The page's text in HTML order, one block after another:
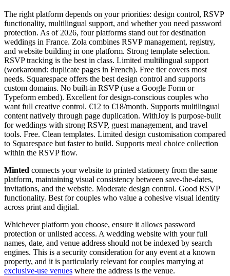
The right platform depends on your priorities: design control, RSVP
functionality, multilingual support, and whether you need password
protection. As of 2026, four platforms stand out for destination
weddings in France. Zola combines RSVP management, registry,
and website building in one platform. Strong template selection.
RSVP tracking is the best in class. Limited multilingual support
(workaround: duplicate pages in French). Free tier covers most
needs. Squarespace offers the best design control and supports
custom domains. No built-in RSVP (use a Google Form or
Typeform embed). Excellent for design-conscious couples who
want full creative control. €12 to €18/month. Supports multilingual
content natively through page duplication. WithJoy is purpose-built
for weddings with strong RSVP, guest management, and travel
tools. Free. Clean templates. Limited design customisation compared
to Squarespace but faster to build. Supports meal choice collection
within the RSVP flow.
Minted connects your website to printed stationery from the same
platform, maintaining visual consistency between save-the-dates,
invitations, and the website. Moderate design control. Good RSVP
functionality. Best for couples who value a cohesive visual identity
across print and digital.
Whichever platform you choose, ensure it allows password
protection or unlisted access. A wedding website with your full
names, date, and venue address should not be indexed by search
engines. This is a security consideration for any event at a known
property, and it is particularly relevant for couples marrying at
exclusive-use venues where the address is the venue.